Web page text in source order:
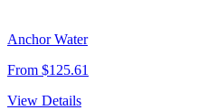
Anchor Water
From $125.61
View Details